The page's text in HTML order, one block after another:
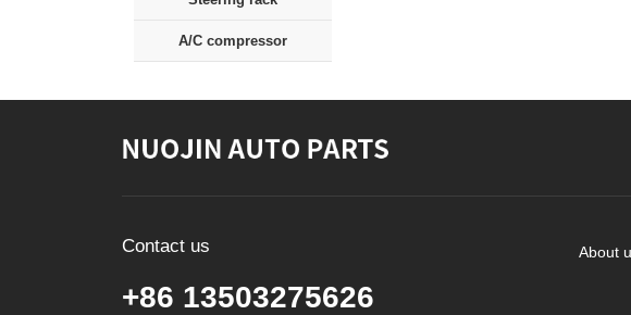
A/C compressor
Contact us
+86 13503275626
About